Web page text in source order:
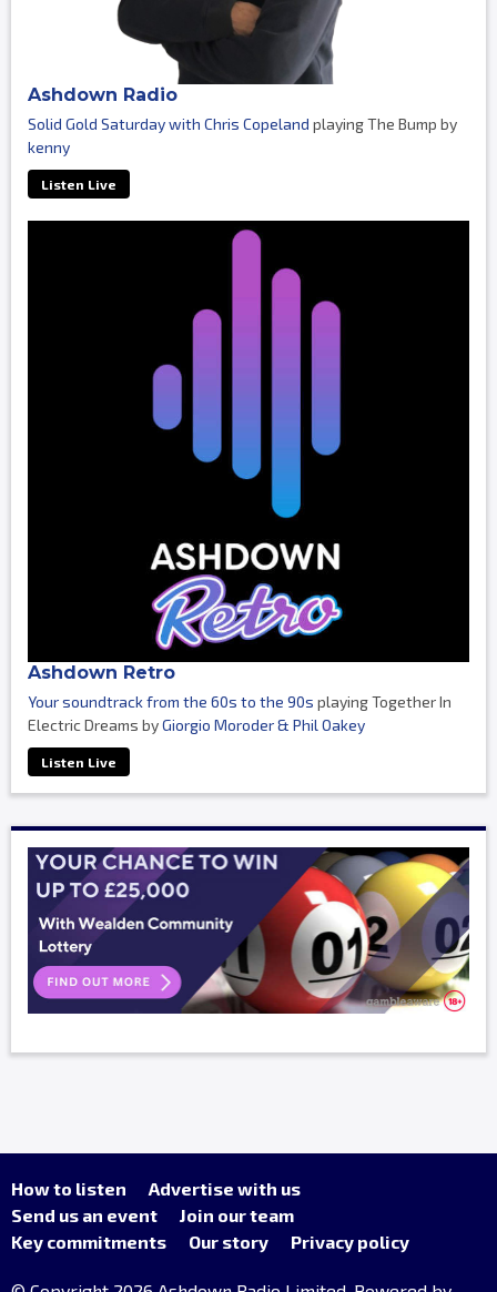
Ashdown Radio
Solid Gold Saturday with Chris Copeland playing The Bump by
kenny
Listen Live
Ashdown Retro
Your soundtrack from the 60s to the 90s playing Together In
Electric Dreams byGiorgio Moroder & Phil Oakey
Listen Live
How to listen
Advertise with us
Send us an event
Join our team
Key commitments
Our story Privacy policy